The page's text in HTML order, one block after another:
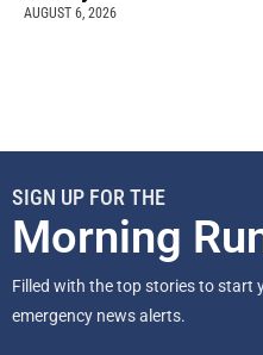
AUGUST 6, 2026
SIGN UP FOR THE
Morning
Filled with the top stories to start
emergency news alerts.